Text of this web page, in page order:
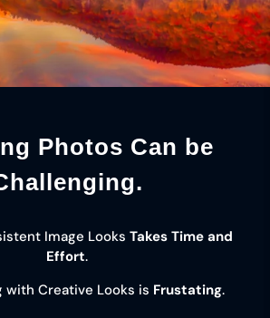
Photos Can be
Image Looks Takes Time and
Effort.
with Creative Looks is Frustating.